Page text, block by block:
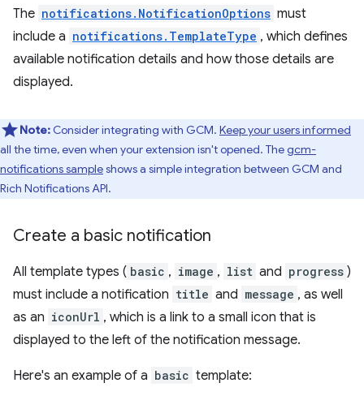
The notifications.NotificationOptions must
include a notifications.TemplateType , which defines
available notification details and how those details are
displayed.
Note: Consider integrating with GCM. Keep your users informed
all the time, even when your extension isn't opened. Thegcm-
notifications sampleshows a simple integration between GCM and
Rich Notifications API.
Create a basic notification
All template types ( basic , image , list and progress )
must include a notification title and message , as well
as an iconUrl , which is a link to a small icon that is
displayed to the left of the notification message.
Here's an example of a basic template: